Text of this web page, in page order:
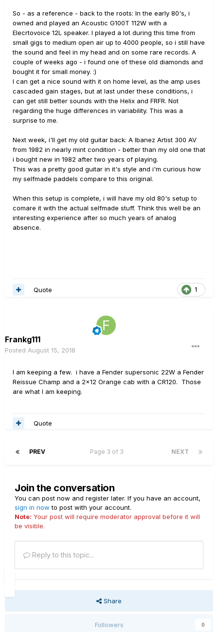
So - as a reference - back to the roots: In the early 80's, i
owned and played an Acoustic G100T 112W with a
Elecrtovoice 12L speaker. I played a lot during this time from
small gigs to medium open air up to 4000 people, so i still have
the sound and feel in my head and on some rare records. A
couple of weeks ago - i found one of these old diamonds and
bought it for small money. :)
I can get a nice sound with it on home level, as the amp uses
cascaded gain stages, but at last under these conditions, i
can get still better sounds with the Helix and FRFR. Not
regarding the huge differences in variability. This was a
surprise to me.
Next week, i'll get my old guitar back: A Ibanez Artist 300 AV
from 1982 in nearly mint condition - better than my old one that
i bought new in 1982 after two years of playing.
This was a pretty good guitar in it's style and i'm curious how
my selfmade paddels compare to this original.
When this setup is complete, i will have my old 80's setup to
comare it with the actual selfmade stuff. Think this well be an
interesting experience after so much years of analog
absence.
1
Quote
Frankg111
Posted August 15, 2018
I am keeping a few. i have a Fender supersonic 22W a Fender
Reissue Champ and a 2x12 Orange cab with a CR120. Those
are what I am keeping.
Quote
PREV NEXT
Page 3 of 3
Join the conversation
You can post now and register later. If you have an account,
sign in now to post with your account.
Note: Your post will require moderator approval before it will
be visible.
Reply to this topic...
Share
Followers 0